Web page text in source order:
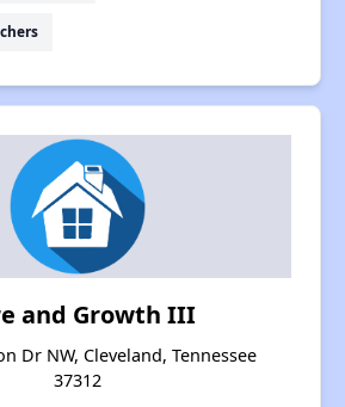
and Growth III
Dr NW, Cleveland, Tennessee
37312